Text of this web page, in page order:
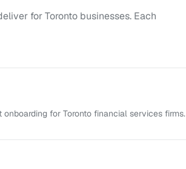
forToronto businesses. Each
for Toronto financial services firms.